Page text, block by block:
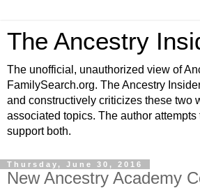
The Ancestry
The unofficial, unauthorized view of
FamilySearch.org. The Ancestry
and constructively criticizes these two
associated topics. The author
support both.
Thursday, June 30, 2016
New Ancestry Academy